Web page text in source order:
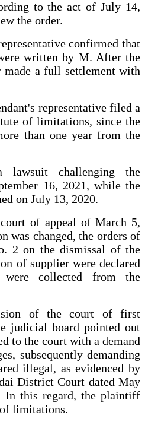
to the act of July 14,
the order.
confirmed that
written by M. After the
made a full settlement with
representative filed a
of limitations, since the
than one year from the
challenging the
16, 2021, while the
on July 13, 2020.
of appeal of March 5,
was changed, the orders of
2 on the dismissal of the
of supplier were declared
were collected from the
of the court of first
judicial board pointed out
to the court with a demand
subsequently demanding
illegal, as evidenced by
District Court dated May
In this regard, the plaintiff
limitations.